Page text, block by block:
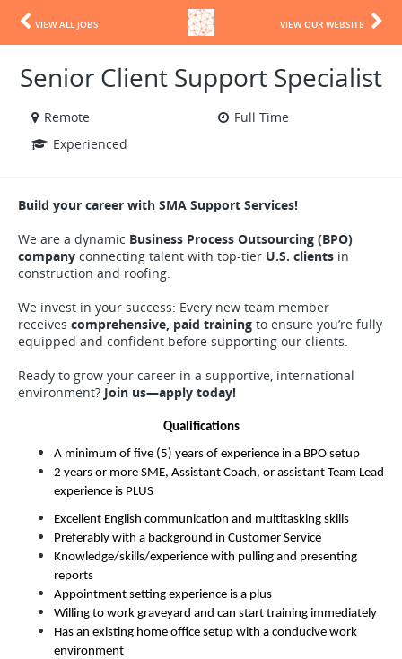
VIEW ALL JOBS VIEW OUR WEBSITE
Senior Client Support Specialist
Remote
Full Time
Experienced
Build your career with SMA Support Services!
We are a dynamic Business Process Outsourcing (BPO)
company connecting talent with top-tier U.S. clients in
construction and roofing.
We invest in your success: Every new team member
receives comprehensive, paid training to ensure you’re fully
equipped and confident before supporting our clients.
Ready to grow your career in a supportive, international
environment? Join us—apply today!
Qualifications
A minimum of five (5) years of experience in a BPO setup
2 years or more SME, Assistant Coach, or assistant Team Lead
experience is PLUS
Excellent English communication and multitasking skills
Preferably with a background in Customer Service
Knowledge/skills/experience with pulling and presenting
reports
Appointment setting experience is a plus
Willing to work graveyard and can start training immediately
Has an existing home office setup with a conducive work
environment